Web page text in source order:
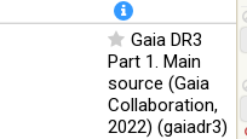
Gaia DR3
Part 1. Main
source (Gaia
Collaboration,
2022) (gaiadr3)